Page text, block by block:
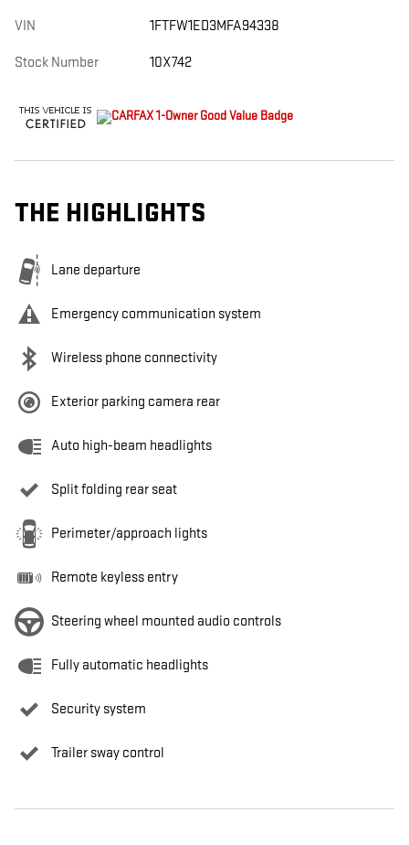
VIN 1FTFW1ED3MFA94338
Stock Number 10X742
THE HIGHLIGHTS
Lane departure
Emergency communication system
Wireless phone connectivity
Exterior parking camera rear
Auto high-beam headlights
Split folding rear seat
Perimeter/approach lights
Remote keyless entry
Steering wheel mounted audio controls
Fully automatic headlights
Security system
Trailer sway control